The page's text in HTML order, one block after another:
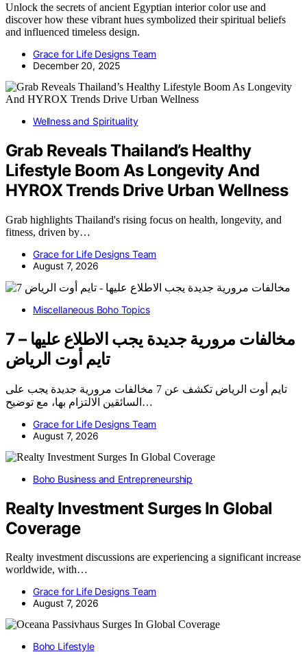
Unlock the secrets of ancient Egyptian interior color use and
discover how these vibrant hues symbolized their spiritual beliefs
and influenced timeless design.
Grace for Life Designs Team
December 20, 2025
Wellness and Spirituality
Grab Reveals Thailand’s Healthy
Lifestyle Boom As Longevity And
HYROX Trends Drive Urban Wellness
Grab highlights Thailand's rising focus on health, longevity, and
fitness, driven by…
Grace for Life Designs Team
August 7, 2026
Miscellaneous Boho Topics
7 مخالفات مرورية جديدة يجب الاطلاع عليها –
تايم أوت الرياض
تايم أوت الرياض تكشف عن 7 مخالفات مرورية جديدة يجب على
السائقين الالتزام بها، مع توضيح…
Grace for Life Designs Team
August 7, 2026
Boho Business and Entrepreneurship
Realty Investment Surges In Global
Coverage
Realty investment discussions are experiencing a significant increase
worldwide, with…
Grace for Life Designs Team
August 7, 2026
Boho Lifestyle